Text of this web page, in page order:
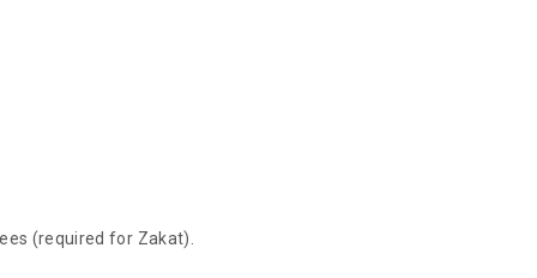
(required for Zakat).